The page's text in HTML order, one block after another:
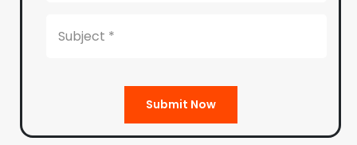
Submit Now